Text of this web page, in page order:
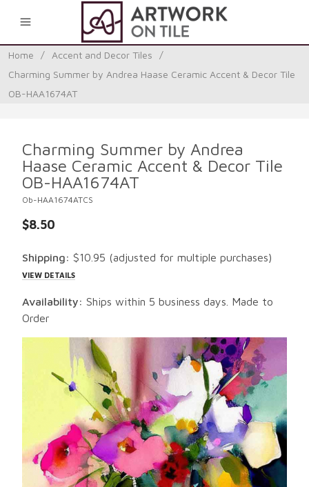
Home / Accent and Decor Tiles
/
Charming Summer by Andrea Haase Ceramic Accent & Decor Tile
OB-HAA1674AT
Charming Summer by Andrea
Haase Ceramic Accent & Decor Tile
OB-HAA1674AT
Ob-HAA1674ATCS
$8.50
Shipping: $10.95 (adjusted for multiple purchases)
VIEW DETAILS
Availability: Ships within 5 business days. Made to
Order